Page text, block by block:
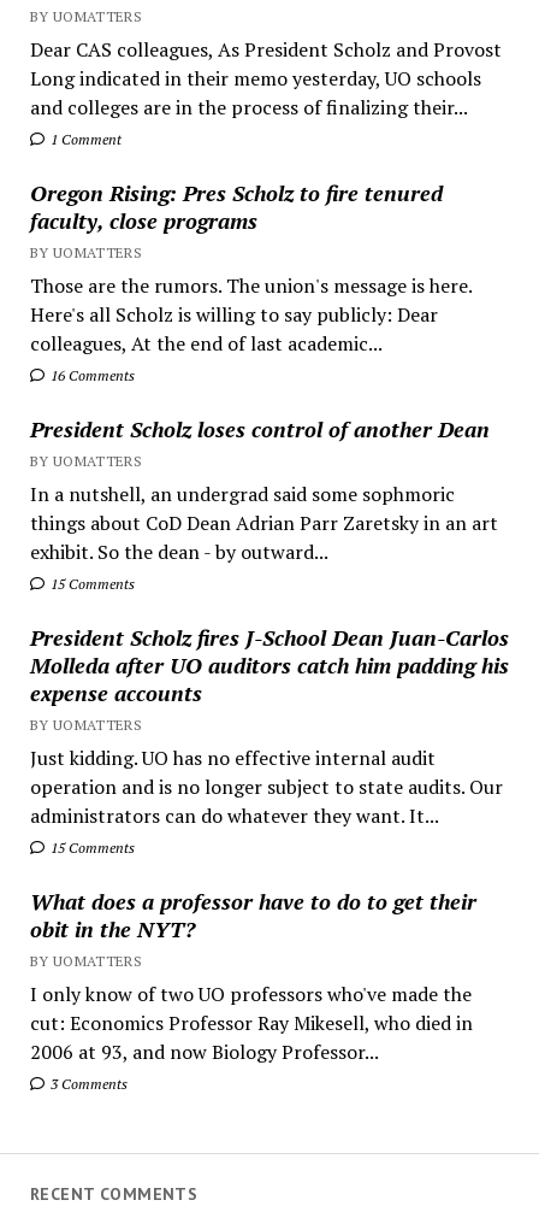
BY UOMATTERS
Dear CAS colleagues, As President Scholz and Provost
Long indicated in their memo yesterday, UO schools
and colleges are in the process of finalizing their...
1 Comment
Oregon Rising: Pres Scholz to fire tenured
faculty, close programs
BY UOMATTERS
Those are the rumors. The union's message is here.
Here's all Scholz is willing to say publicly: Dear
colleagues, At the end of last academic...
16 Comments
President Scholz loses control of another Dean
BY UOMATTERS
In a nutshell, an undergrad said some sophmoric
things about CoD Dean Adrian Parr Zaretsky in an art
exhibit. So the dean - by outward...
15 Comments
President Scholz fires J-School Dean Juan-Carlos
Molleda after UO auditors catch him padding his
expense accounts
BY UOMATTERS
Just kidding. UO has no effective internal audit
operation and is no longer subject to state audits. Our
administrators can do whatever they want. It...
15 Comments
What does a professor have to do to get their
obit in the NYT?
BY UOMATTERS
I only know of two UO professors who've made the
cut: Economics Professor Ray Mikesell, who died in
2006 at 93, and now Biology Professor...
3 Comments
RECENT COMMENTS